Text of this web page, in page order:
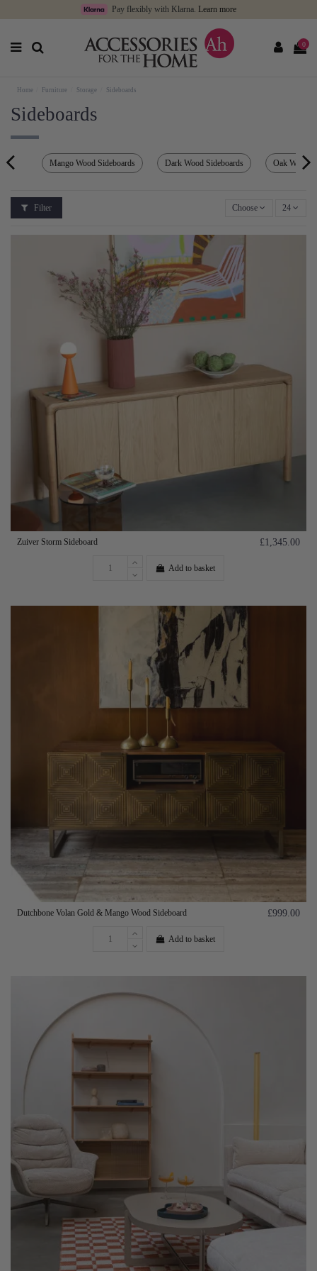
Pay flexibly with Klarna. Learn more
0
Home Furniture Storage Sideboards
Sideboards
Mango Wood Sideboards Dark Wood Sideboards Oak Wood
Filter Choose 24
Zuiver Storm Sideboard £1,345.00
Add to basket
Dutchbone Volan Gold & Mango Wood Sideboard £999.00
Add to basket